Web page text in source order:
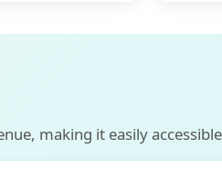
making it easily